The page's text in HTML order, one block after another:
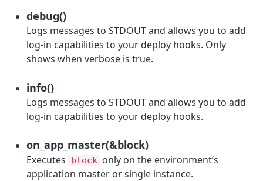
debug()
Logs messages to STDOUT and allows you to add
log-in capabilities to your deploy hooks. Only
shows when verbose is true.
info()
Logs messages to STDOUT and allows you to add
log-in capabilities to your deploy hooks.
on_app_master(&block)
Executes block only on the environment’s
application master or single instance.